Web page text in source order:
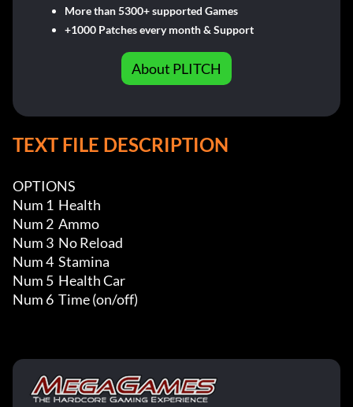
More than 5300+ supported Games
+1000 Patches every month & Support
About PLITCH
TEXT FILE DESCRIPTION
OPTIONS
Num 1  Health
Num 2  Ammo
Num 3  No Reload
Num 4  Stamina
Num 5  Health Car
Num 6  Time (on/off)